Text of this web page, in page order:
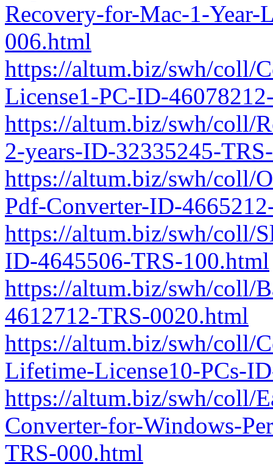
Recovery-for-Mac-1-Year-
006.html
https://altum.biz/swh/coll/
License1-PC-ID-
https://altum.biz/swh/coll/
2-years-ID-32335245-
https://altum.biz/swh/coll/
Pdf-Converter-ID-
https://altum.biz/swh/coll/
ID-4645506-TRS-100.html
https://altum.biz/swh/coll/
4612712-TRS-0020.html
https://altum.biz/swh/coll/
Lifetime-License10-PCs-
https://altum.biz/swh/coll/
Converter-for-Windows-
TRS-000.html